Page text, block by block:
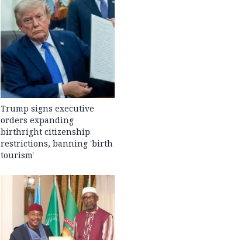
Trump signs executive
orders expanding
birthright citizenship
restrictions, banning 'birth
tourism'